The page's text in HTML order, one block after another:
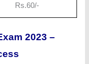
Rs.60/-
2023 –